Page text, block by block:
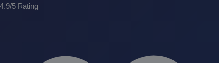
4.9/5 Rating